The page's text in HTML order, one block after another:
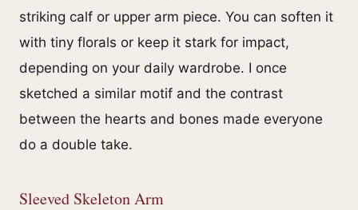
striking calf or upper arm piece. You can soften it
with tiny florals or keep it stark for impact,
depending on your daily wardrobe. I once
sketched a similar motif and the contrast
between the hearts and bones made everyone
do a double take.
Sleeved Skeleton Arm